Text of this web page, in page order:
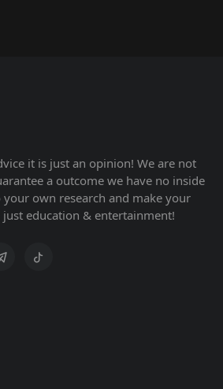
it is just an opinion! We are not
a outcome we have no inside
your own research and make your
just education & entertainment!